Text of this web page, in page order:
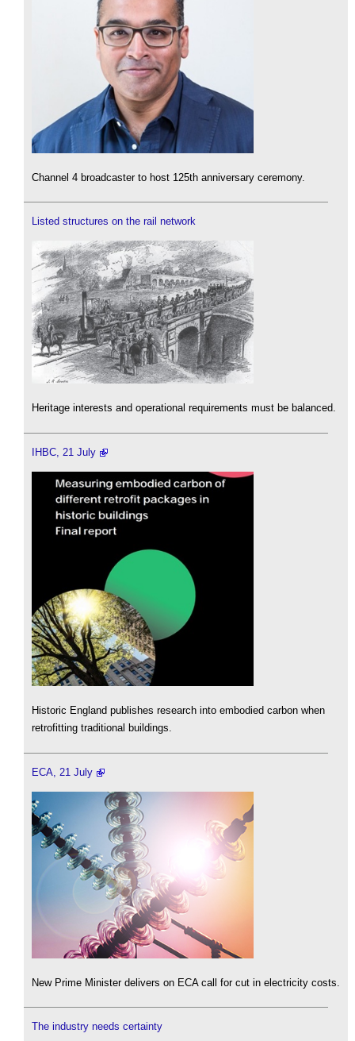
Channel 4 broadcaster to host 125th anniversary ceremony.
Listed structures on the rail network
Heritage interests and operational requirements must be balanced.
IHBC, 21 July
Historic England publishes research into embodied carbon when
retrofitting traditional buildings.
ECA, 21 July
New Prime Minister delivers on ECA call for cut in electricity costs.
The industry needs certainty